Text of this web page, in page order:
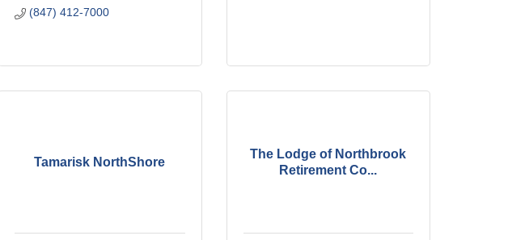
(847) 412-7000
Tamarisk NorthShore
The Lodge of Northbrook
Retirement Co...